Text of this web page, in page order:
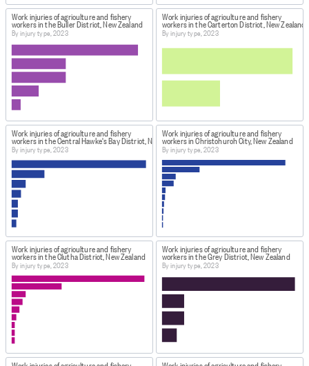
Work injuries of agriculture and fishery
workers in the Buller District, New Zealand
By injury type, 2023
Work injuries of agriculture and fishery
workers in the Carterton District, New Zealand
By injury type, 2023
Work injuries of agriculture and fishery
workers in the Central Hawke's Bay District, New Zealand
By injury type, 2023
Work injuries of agriculture and fishery
workers in Christchurch City, New Zealand
By injury type, 2023
Work injuries of agriculture and fishery
workers in the Clutha District, New Zealand
By injury type, 2023
Work injuries of agriculture and fishery
workers in the Grey District, New Zealand
By injury type, 2023